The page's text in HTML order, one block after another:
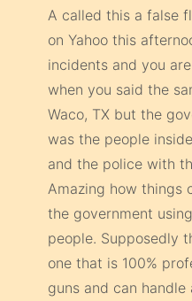
A called this a false
on Yahoo this
incidents and you
when you said the
Waco, TX but the
was the people
and the police with
Amazing how things
the government
people. Supposedly
one that is 100%
guns and can